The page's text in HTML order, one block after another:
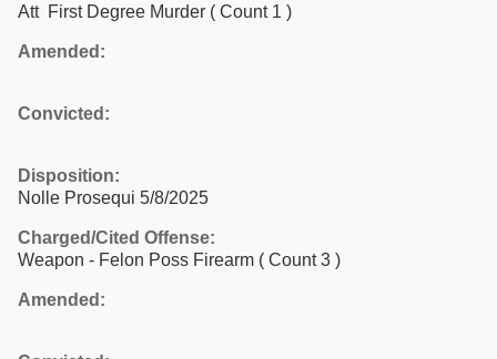
Att First Degree Murder ( Count 1 )
Amended:
Convicted:
Disposition:
Nolle Prosequi 5/8/2025
Charged/Cited Offense:
Weapon - Felon Poss Firearm ( Count 3 )
Amended: